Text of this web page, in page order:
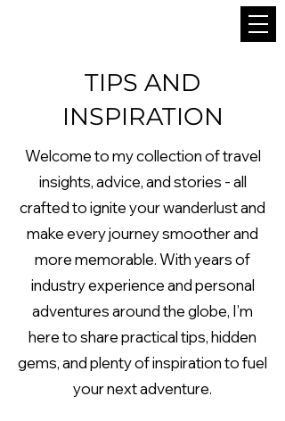
TIPS AND
INSPIRATION
Welcome to my collection of travel
insights, advice, and stories - all
crafted to ignite your wanderlust and
make every journey smoother and
more memorable. With years of
industry experience and personal
adventures around the globe, I’m
here to share practical tips, hidden
gems, and plenty of inspiration to fuel
your next adventure.